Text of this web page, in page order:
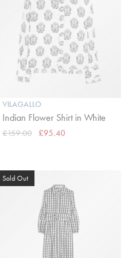
VILAGALLO
Indian Flower Shirt in White
£159.00 £95.40
Sold Out